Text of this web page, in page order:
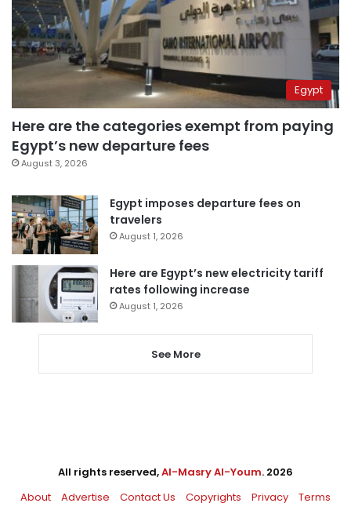
Egypt
Here are the categories exempt from paying
Egypt’s new departure fees
August 3, 2026
Egypt imposes departure fees on
travelers
August 1, 2026
Here are Egypt’s new electricity tariff
rates following increase
August 1, 2026
See More
All rights reserved,Al-Masry Al-Youm. 2026
About
Advertise Contact Us Copyrights Privacy Terms